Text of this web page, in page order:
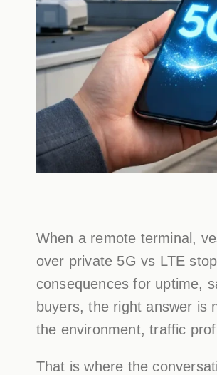
When a remote terminal,
over private 5G vs LTE
consequences for uptime,
buyers, the right answer is
the environment, traffic
That is where the